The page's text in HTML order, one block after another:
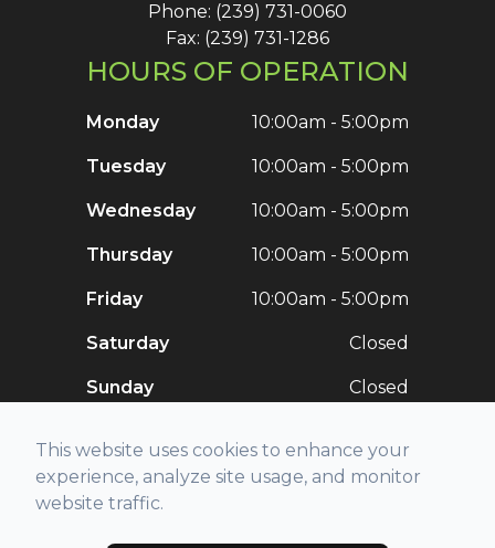
Phone: (239) 731-0060
Fax: (239) 731-1286
HOURS OF OPERATION
Monday 10:00am - 5:00pm
Tuesday 10:00am - 5:00pm
Wednesday 10:00am - 5:00pm
Thursday 10:00am - 5:00pm
Friday 10:00am - 5:00pm
Saturday Closed
Sunday Closed
© 2026 Stellar Vision. All rights Reserved -Accessibility Statement
This website uses cookies to enhance your
experience, analyze site usage, and monitor
website traffic.